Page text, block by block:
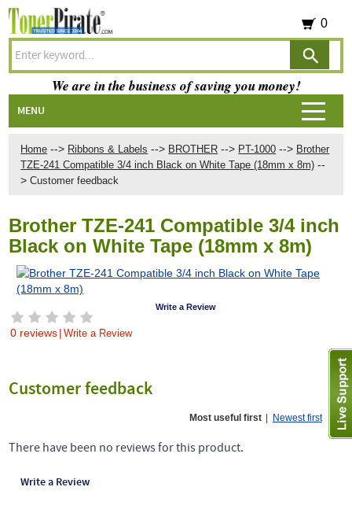
Home --> Ribbons & Labels --> BROTHER --> PT-1000 --> Brother
TZE-241 Compatible 3/4 inch Black on White Tape (18mm x 8m) --
> Customer feedback
Brother TZE-241 Compatible 3/4 inch
Black on White Tape (18mm x 8m)
0 reviews| Write a Review
Write a Review
Customer feedback
Most useful first Newest first
There have been no reviews for this product.
Write a Review
0
We are in the business of saving you money!
MENU